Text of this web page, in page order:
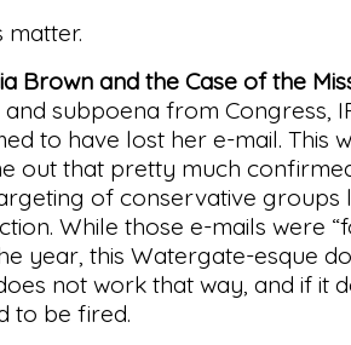
matter.
Brown and the Case of the
subpoena from Congress,
to have lost her e-mail. This
out that pretty much
of conservative groups
While those e-mails were
year, this Watergate-esque
not work that way, and if it
to be fired.